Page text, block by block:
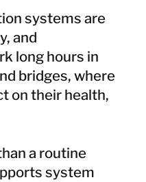
systems are
and
long hours in
bridges, where
on their health,
a routine
system